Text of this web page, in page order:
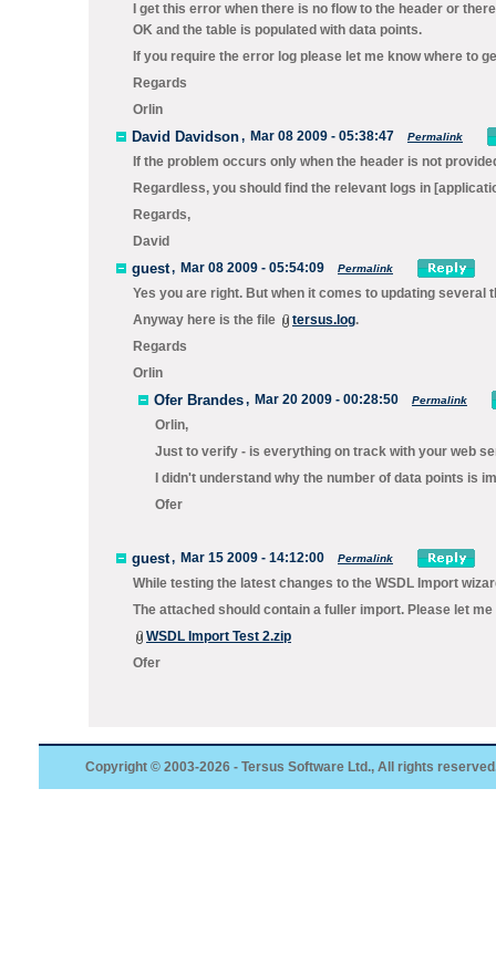
I get this error when there is no flow to the header or
OK and the table is populated with data points.
If you require the error log please let me know where to
Regards
Orlin
David Davidson, Mar 08 2009 - 05:38:47 Permalink
If the problem occurs only when the header is not
Regardless, you should find the relevant logs in
Regards,
David
guest, Mar 08 2009 - 05:54:09 Permalink
Yes you are right. But when it comes to updating
Anyway here is the file
tersus.log.
Regards
Orlin
Ofer Brandes, Mar 20 2009 - 00:28:50 Permalink
Orlin,
Just to verify - is everything on track with your web
I didn't understand why the number of data points is
Ofer
guest, Mar 15 2009 - 14:12:00 Permalink
While testing the latest changes to the WSDL Import
The attached should contain a fuller import. Please let
WSDL Import Test 2.zip
Ofer
Copyright © 2003-2026 - Tersus Software Ltd., All rights